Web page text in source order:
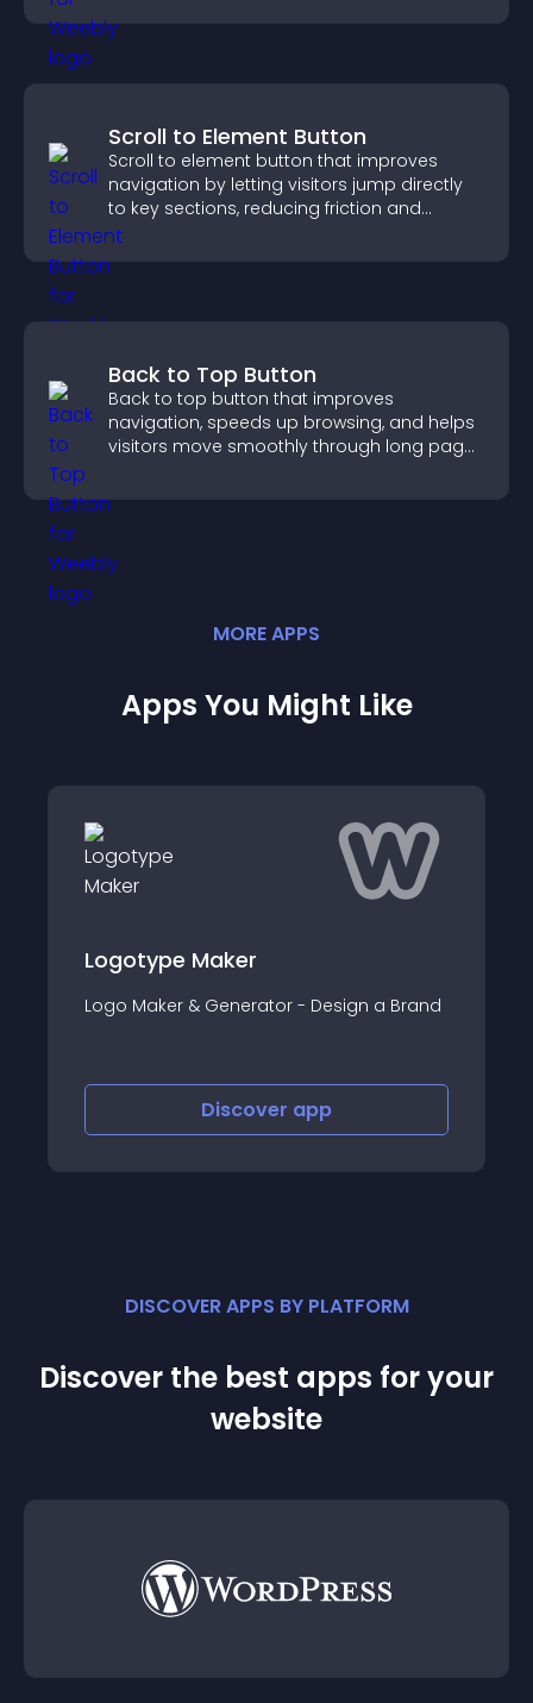
Scroll to Element Button
Scroll to element button that improves
navigation by letting visitors jump directly
to key sections, reducing friction and
boosting overall engagement.
Back to Top Button
Back to top button that improves
navigation, speeds up browsing, and helps
visitors move smoothly through long pages
MOREAPPS
Apps You Might Like
Logotype Maker
Logo Maker & Generator - Design a Brand
Discover app
DISCOVER APPS BY PLATFORM
Discover the best apps for your
website